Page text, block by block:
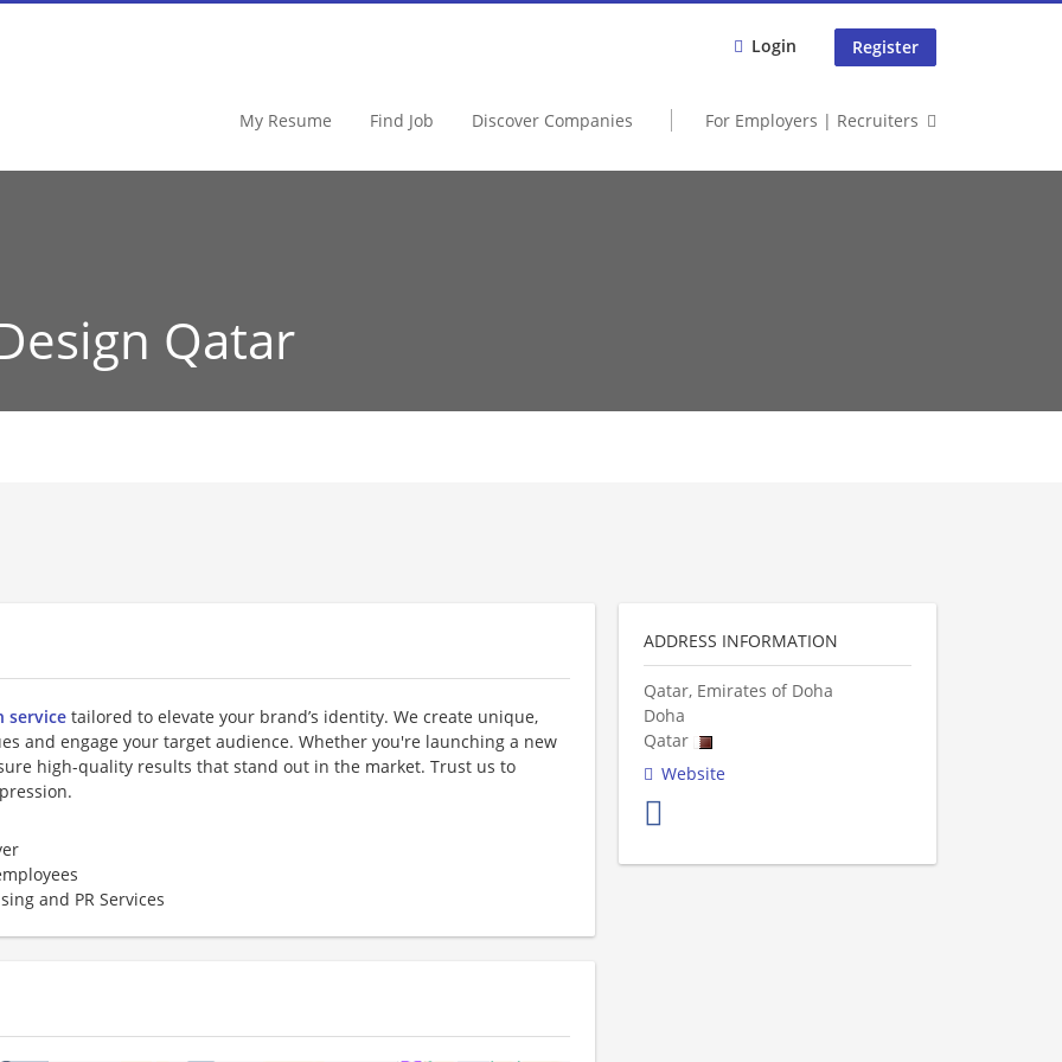
Login Register
My Resume Find Job Discover Companies For Employers | Recruiters
Qatar
service tailored to elevate your brand’s identity. We create unique,
and engage your target audience. Whether you're launching a new
high-quality results that stand out in the market. Trust us to
and PR Services
ADDRESS INFORMATION
Qatar, Emirates of Doha
Doha
Qatar
Website